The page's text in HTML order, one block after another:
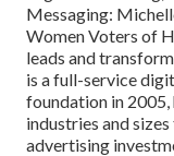
Messaging:
Women Voters of
leads and
is a full-service
foundation in 2005,
industries and
advertising